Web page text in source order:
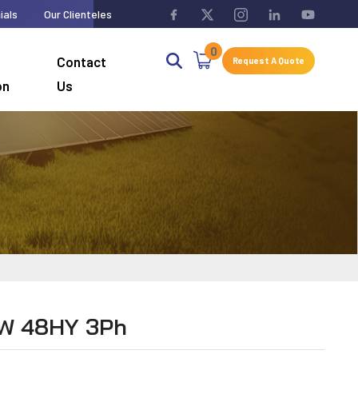
Our Clienteles
Contact
Us
0
Request A Quote
48HY 3Ph